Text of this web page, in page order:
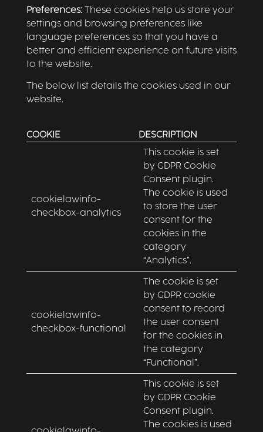
Preferences:These cookies help us store your
settings and browsing preferences like
language preferences so that you have a
better and efficient experience on future visits
to the website.
The below list details the cookies used in our
website.
COOKIE DESCRIPTION
cookielawinfo-
checkbox-analytics
This cookie is set
by GDPR Cookie
Consent plugin.
The cookie is used
to store the user
consent for the
cookies in the
category
“Analytics”.
cookielawinfo-
checkbox-functional
The cookie is set
by GDPR cookie
consent to record
the user consent
for the cookies in
the category
“Functional”.
This cookie is set
by GDPR Cookie
Consent plugin.
The cookies is used